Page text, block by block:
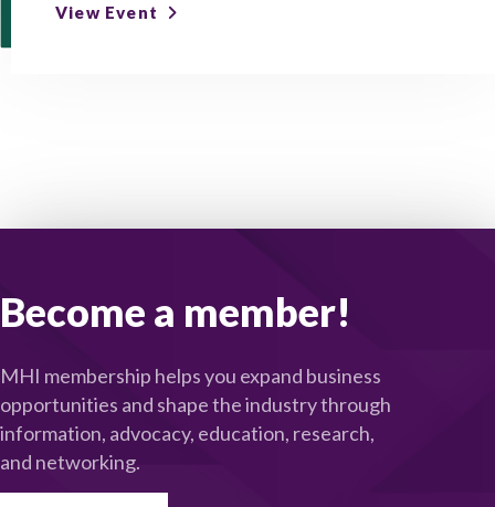
View Event
Become a member!
MHI membership helps you expand business
opportunities and shape the industry through
information, advocacy, education, research,
and networking.